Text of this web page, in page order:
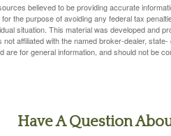
believed to be providing accurate
the purpose of avoiding any federal tax
situation. This material was developed and
affiliated with the named broker-dealer,
are for general information, and should not be
Have A Question